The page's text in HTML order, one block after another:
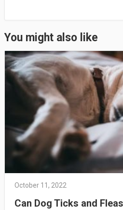
You might also like
October 11, 2022
Can Dog Ticks and